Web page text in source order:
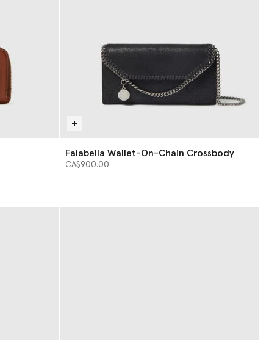
Falabella Wallet-On-Chain Crossbody
CA$900.00